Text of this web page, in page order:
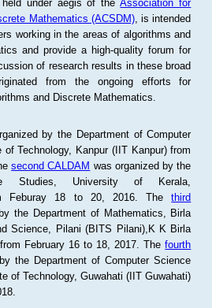
held under aegis of theAssociation for
Mathematics (ACSDM), is intended
working in the areas of algorithms and
and provide a high-quality forum for
of research results in these broad
from the ongoing efforts for
and Discrete Mathematics.
by the Department of Computer
Technology, Kanpur (IIT Kanpur) from
second CALDAM was organized by the
Studies, University of Kerala,
Feburay 18 to 20, 2016. Thethird
the Department of Mathematics, Birla
Science, Pilani (BITS Pilani),K K Birla
February 16 to 18, 2017. Thefourth
the Department of Computer Science
of Technology, Guwahati (IIT Guwahati)